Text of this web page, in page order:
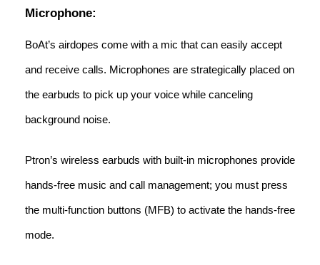
Microphone:
BoAt’s airdopes come with a mic that can easily accept
and receive calls. Microphones are strategically placed on
the earbuds to pick up your voice while canceling
background noise.
Ptron’s wireless earbuds with built-in microphones provide
hands-free music and call management; you must press
the multi-function buttons (MFB) to activate the hands-free
mode.